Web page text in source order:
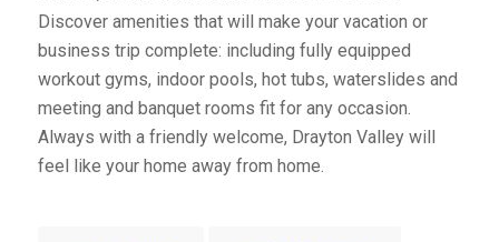
Discover amenities that will make your vacation or
business trip complete: including fully equipped
workout gyms, indoor pools, hot tubs, waterslides and
meeting and banquet rooms fit for any occasion.
Always with a friendly welcome, Drayton Valley will
feel like your home away from home.